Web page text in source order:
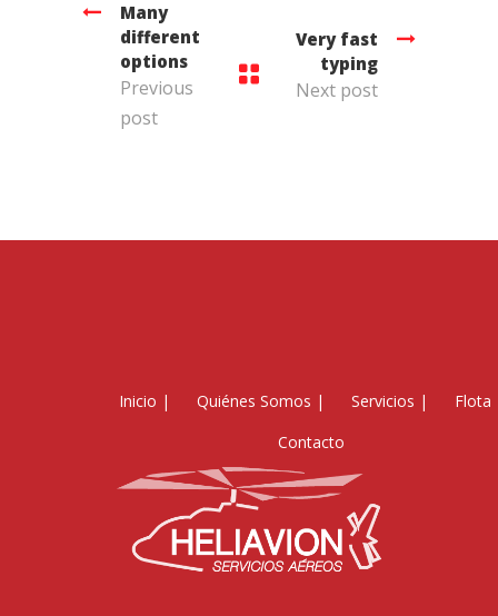
Many
different
options
Previous
post
Very fast
typing
Next post
Inicio | Quiénes Somos | Servicios | Flota
Contacto